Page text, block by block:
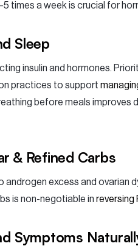
times a week is crucial for
Sleep
insulin and hormones.
practices to support
before meals improves
& Refined Carbs
androgen excess and ovarian
is non-negotiable in reversing
Symptoms